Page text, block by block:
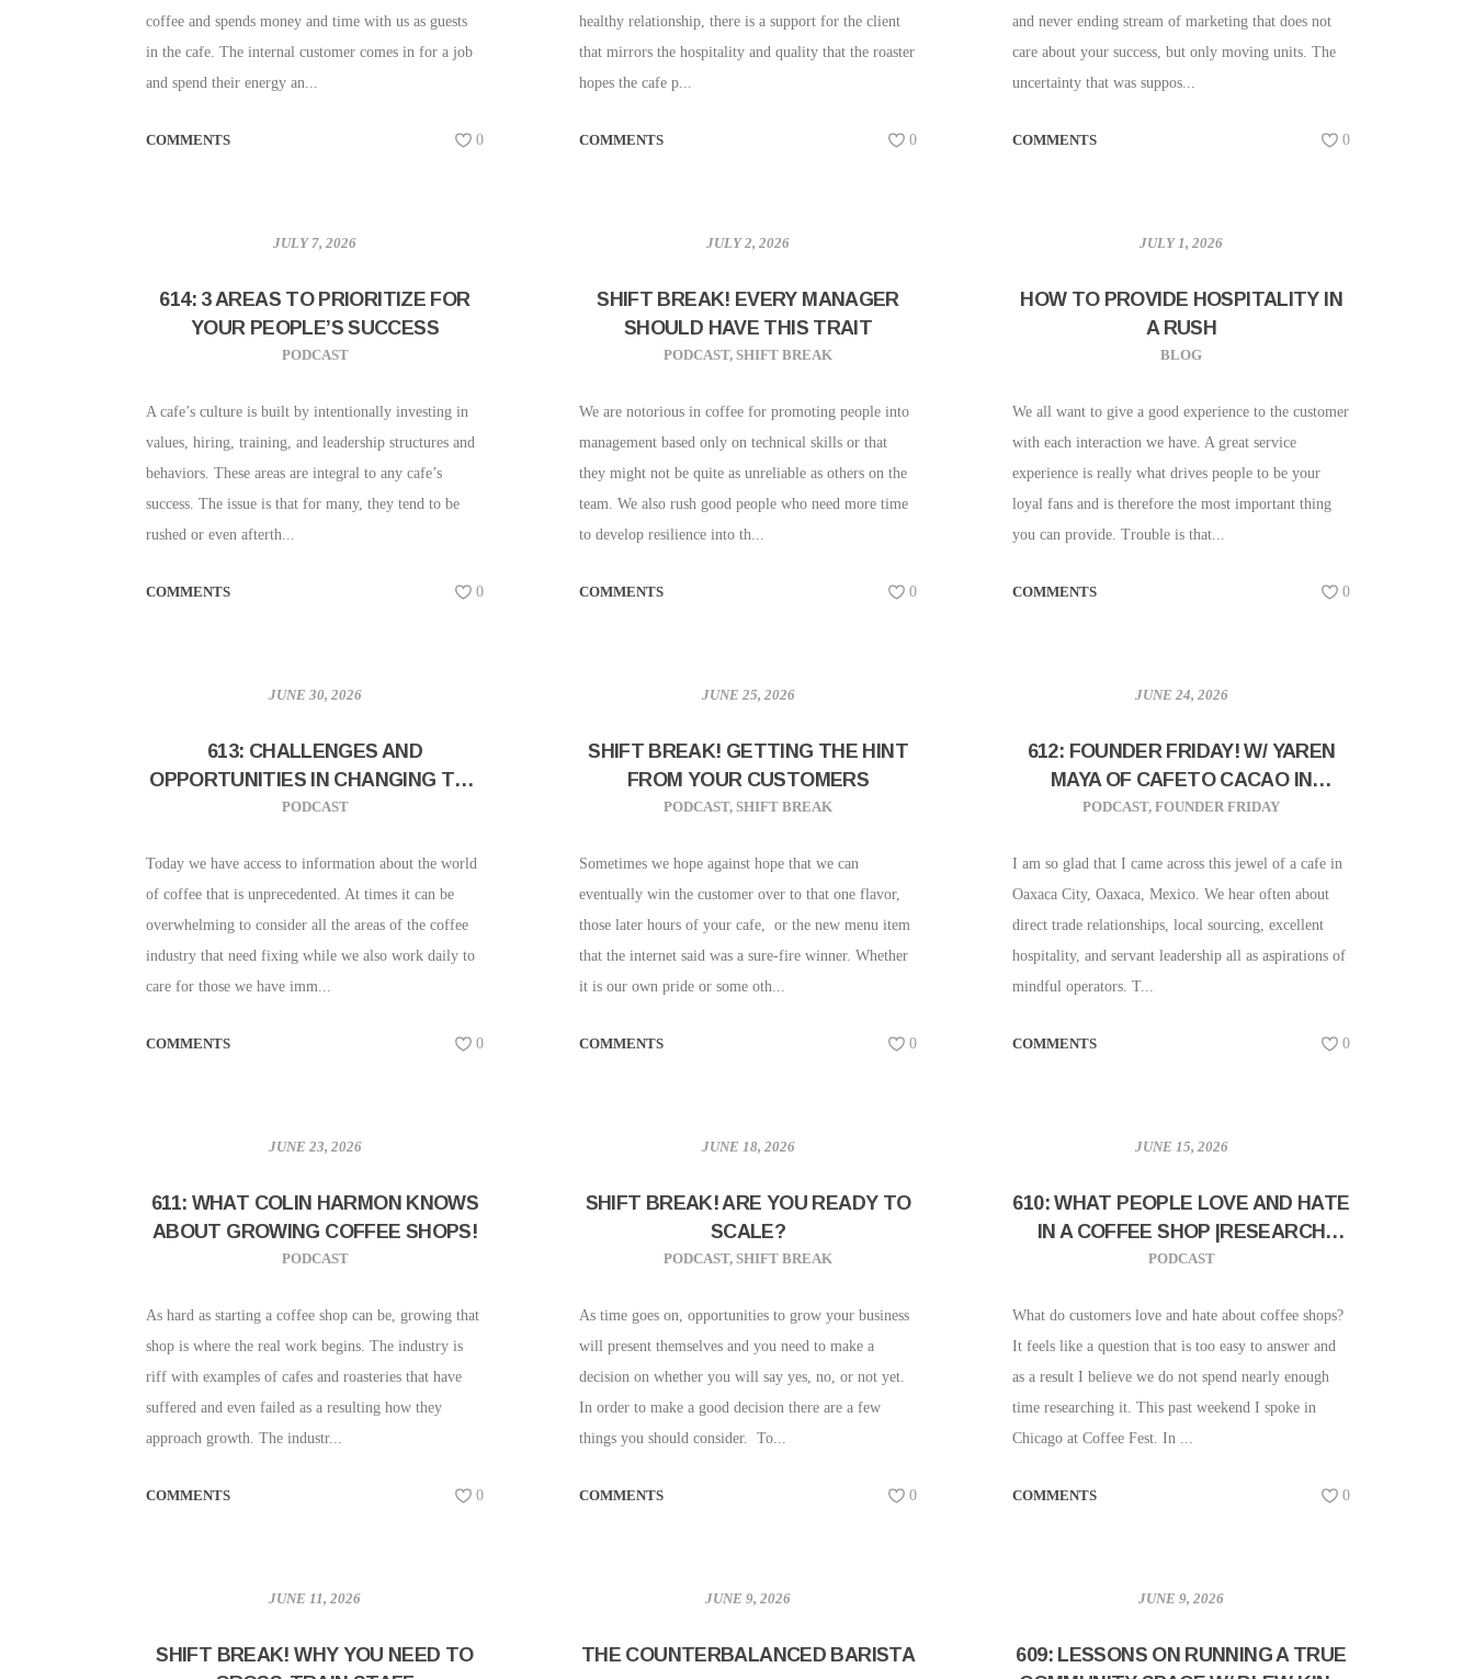
coffee and spends money and time with us as guests
in the cafe. The internal customer comes in for a job
and spend their energy an...
COMMENTS 0
healthy relationship, there is a support for the client
that mirrors the hospitality and quality that the roaster
hopes the cafe p...
COMMENTS 0
and never ending stream of marketing that does not
care about your success, but only moving units. The
uncertainty that was suppos...
COMMENTS 0
JULY 7, 2026
614: 3 AREAS TO PRIORITIZE FOR
YOUR PEOPLE’S SUCCESS
PODCAST
A cafe’s culture is built by intentionally investing in
values, hiring, training, and leadership structures and
behaviors. These areas are integral to any cafe’s
success. The issue is that for many, they tend to be
rushed or even afterth...
COMMENTS 0
JULY 2, 2026
SHIFT BREAK! EVERY MANAGER
SHOULD HAVE THIS TRAIT
PODCAST,SHIFT BREAK
We are notorious in coffee for promoting people into
management based only on technical skills or that
they might not be quite as unreliable as others on the
team. We also rush good people who need more time
to develop resilience into th...
COMMENTS 0
JULY 1, 2026
HOW TO PROVIDE HOSPITALITY IN
A RUSH
BLOG
We all want to give a good experience to the customer
with each interaction we have. A great service
experience is really what drives people to be your
loyal fans and is therefore the most important thing
you can provide. Trouble is that...
COMMENTS 0
JUNE 30, 2026
613: CHALLENGES AND
OPPORTUNITIES IN CHANGING THE
INDUSTRY W/ WRITER SARAH
COMMUNICATION
PODCAST
Today we have access to information about the world
of coffee that is unprecedented. At times it can be
overwhelming to consider all the areas of the coffee
industry that need fixing while we also work daily to
care for those we have imm...
COMMENTS 0
JUNE 25, 2026
SHIFT BREAK! GETTING THE HINT
FROM YOUR CUSTOMERS
PODCAST,SHIFT BREAK
Sometimes we hope against hope that we can
eventually win the customer over to that one flavor,
those later hours of your cafe, or the new menu item
that the internet said was a sure-fire winner. Whether
it is our own pride or some oth...
COMMENTS 0
JUNE 24, 2026
612: FOUNDER FRIDAY! W/ YAREN
MAYA OF CAFETO CACAO IN
OAXACA, MEXICO!
PODCAST,FOUNDER FRIDAY
I am so glad that I came across this jewel of a cafe in
Oaxaca City, Oaxaca, Mexico. We hear often about
direct trade relationships, local sourcing, excellent
hospitality, and servant leadership all as aspirations of
mindful operators. T...
COMMENTS 0
JUNE 23, 2026
611: WHAT COLIN HARMON KNOWS
ABOUT GROWING COFFEE SHOPS!
PODCAST
As hard as starting a coffee shop can be, growing that
shop is where the real work begins. The industry is
riff with examples of cafes and roasteries that have
suffered and even failed as a resulting how they
approach growth. The industr...
COMMENTS 0
JUNE 18, 2026
SHIFT BREAK! ARE YOU READY TO
SCALE?
PODCAST,SHIFT BREAK
As time goes on, opportunities to grow your business
will present themselves and you need to make a
decision on whether you will say yes, no, or not yet.
In order to make a good decision there are a few
things you should consider. To...
COMMENTS 0
JUNE 15, 2026
610: WHAT PEOPLE LOVE AND HATE
IN A COFFEE SHOP |RESEARCH
RESULTS FROM CHICAGO COFFEE
PODCAST
What do customers love and hate about coffee shops?
It feels like a question that is too easy to answer and
as a result I believe we do not spend nearly enough
time researching it. This past weekend I spoke in
Chicago at Coffee Fest. In ...
COMMENTS 0
JUNE 11, 2026
SHIFT BREAK! WHY YOU NEED TO
JUNE 9, 2026
THE COUNTERBALANCED BARISTA
JUNE 9, 2026
609: LESSONS ON RUNNING A TRUE